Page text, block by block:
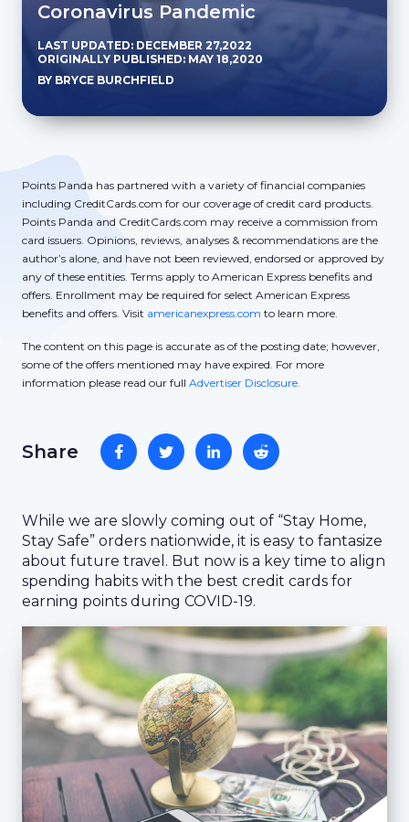
Coronavirus Pandemic
LAST UPDATED: DECEMBER 27,2022
ORIGINALLY PUBLISHED: MAY 18,2020
BY BRYCE BURCHFIELD
Points Panda has partnered with a variety of financial companies
including CreditCards.com for our coverage of credit card products.
Points Panda and CreditCards.com may receive a commission from
card issuers. Opinions, reviews, analyses & recommendations are the
author’s alone, and have not been reviewed, endorsed or approved by
any of these entities. Terms apply to American Express benefits and
offers. Enrollment may be required for select American Express
benefits and offers. Visit americanexpress.com to learn more.
The content on this page is accurate as of the posting date; however,
some of the offers mentioned may have expired. For more
information please read our full Advertiser Disclosure.
Share
While we are slowly coming out of “Stay Home,
Stay Safe” orders nationwide, it is easy to fantasize
about future travel. But now is a key time to align
spending habits with the best credit cards for
earning points during COVID-19.